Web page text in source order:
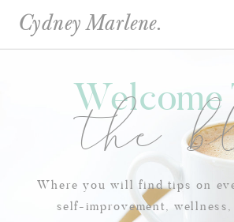
Cydney Marlene.
Where you will find tips on
self-improvement,
Welcome
the